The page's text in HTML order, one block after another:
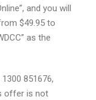
and you will
$49.95 to
as the
851676,
offer is not